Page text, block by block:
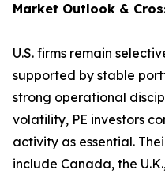
Market Outlook &
U.S. firms remain
supported by stable
strong operational
volatility, PE investors
activity as essential.
include Canada, the